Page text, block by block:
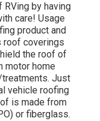
by having
care! Usage
product and
roof coverings
the roof of
motor home
Just
vehicle roofing
is made from
or fiberglass.